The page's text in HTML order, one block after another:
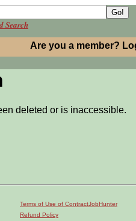
Search
Are you a member?
deleted or is inaccessible.
Terms of Use of ContractJobHunter
Refund Policy